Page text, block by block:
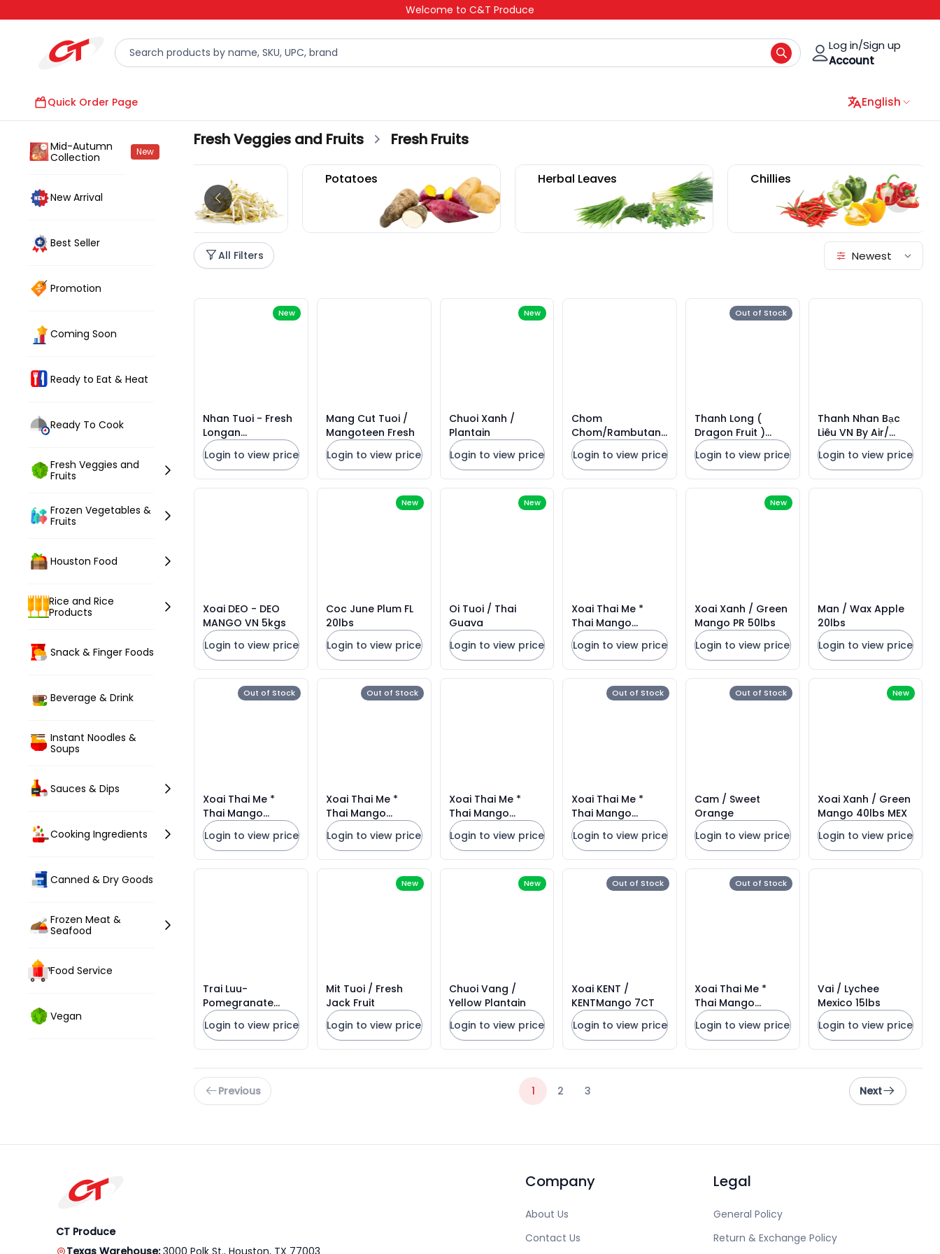
Welcome to C&T Produce
Log in/Sign up
Account
Quick Order Page English
Mid-Autumn
Collection
New
New Arrival
Best Seller
Promotion
Coming Soon
Ready to Eat & Heat
Ready To Cook
Fresh Veggies and
Fruits
Frozen Vegetables &
Fruits
Houston Food
Rice and Rice
Products
Snack & Finger Foods
Beverage & Drink
Instant Noodles &
Soups
Sauces & Dips
Cooking Ingredients
Canned & Dry Goods
Frozen Meat &
Seafood
Food Service
Vegan
Fresh Veggies and Fruits Fresh Fruits
Fresh Veggies Fresh Fruits Mushrooms Bean Sprout
All Filters Newest
New
Nhan Tuoi - Fresh
Longan
*Florida*20lbs
Login to view price
Mang Cut Tuoi /
Mangoteen Fresh
Login to view price
New
Chuoi Xanh /
Plantain
Login to view price
Chom
Chom/Rambutan
Mexico 15lbs
Login to view price
Out of Stock
Thanh Long (
Dragon Fruit )
10lbs
Login to view price
Thanh Nhan Bạc
Liêu VN By Air/
Fresh Longan VN
*GREEN Basket
Login to view price
Xoai DEO - DEO
MANGO VN 5kgs
Login to view price
New
Coc June Plum FL
20lbs
Login to view price
New
Oi Tuoi / Thai
Guava
Login to view price
Xoai Thai Me *
Thai Mango
Mexico#12CT
Login to view price
New
Xoai Xanh / Green
Mango PR 50lbs
Login to view price
Man / Wax Apple
20lbs
Login to view price
Out of Stock
Xoai Thai Me *
Thai Mango
Mexico#26CT
Login to view price
Out of Stock
Xoai Thai Me *
Thai Mango
Mexico#22CT
Login to view price
Xoai Thai Me *
Thai Mango
Mexico#18CT
Login to view price
Out of Stock
Xoai Thai Me *
Thai Mango
Mexico#16CT
Login to view price
Out of Stock
Cam / Sweet
Orange
Login to view price
New
Xoai Xanh / Green
Mango 40lbs MEX
Login to view price
Trai Luu-
Pomegranate
Wonderful Israel
Galilee 4kgs
Login to view price
New
Mit Tuoi / Fresh
Jack Fruit
Login to view price
New
Chuoi Vang /
Yellow Plantain
Login to view price
Out of Stock
Xoai KENT /
KENTMango 7CT
Login to view price
Out of Stock
Xoai Thai Me *
Thai Mango
Mexico#20CT
Login to view price
Vai / Lychee
Mexico 15lbs
Login to view price
Previous 1 2 3 Next
CT Produce
Texas Warehouse:3000 Polk St., Houston, TX 77003
Company
About Us
Contact Us
Legal
General Policy
Return & Exchange Policy